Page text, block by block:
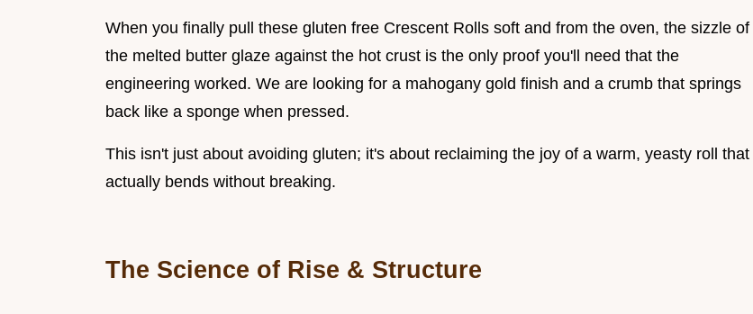
When you finally pull these gluten free Crescent Rolls soft and from the oven, the sizzle of
the melted butter glaze against the hot crust is the only proof you'll need that the
engineering worked. We are looking for a mahogany gold finish and a crumb that springs
back like a sponge when pressed.
This isn't just about avoiding gluten; it's about reclaiming the joy of a warm, yeasty roll that
actually bends without breaking.
The Science of Rise & Structure